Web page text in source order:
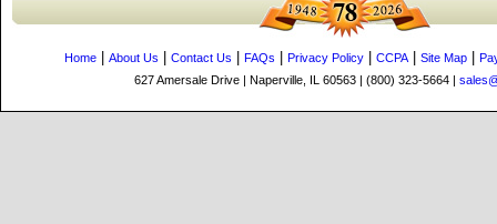
Home About Us Contact Us FAQs Privacy Policy CCPA| Site Map
627 Amersale Drive | Naperville, IL 60563 | (800) 323-5664 |